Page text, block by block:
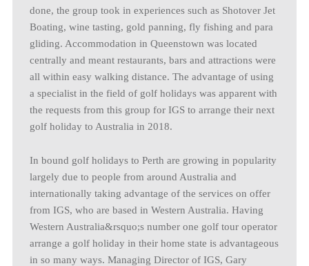
done, the group took in experiences such as Shotover Jet
Boating, wine tasting, gold panning, fly fishing and para
gliding. Accommodation in Queenstown was located
centrally and meant restaurants, bars and attractions were
all within easy walking distance. The advantage of using
a specialist in the field of golf holidays was apparent with
the requests from this group for IGS to arrange their next
golf holiday to Australia in 2018.
In bound golf holidays to Perth are growing in popularity
largely due to people from around Australia and
internationally taking advantage of the services on offer
from IGS, who are based in Western Australia. Having
Western Australia&rsquo;s number one golf tour operator
arrange a golf holiday in their home state is advantageous
in so many ways. Managing Director of IGS, Gary